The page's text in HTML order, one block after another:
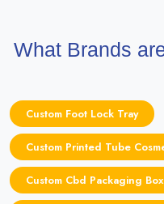
What Brands
Custom Foot Lock Tray
Custom Printed Tube
Custom Cbd Packaging